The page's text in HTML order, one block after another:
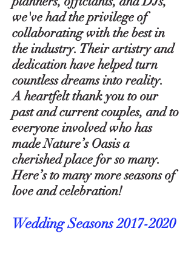
we've had the privilege of
collaborating with the best in
the industry. Their artistry and
dedication have helped turn
countless dreams into reality.
A heartfelt thank you to our
past and current couples, and to
everyone involved who has
made Nature’s Oasis a
cherished place for so many.
Here’s to many more seasons of
love and celebration!
Wedding Seasons2017-2020